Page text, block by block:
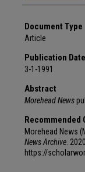
Document Type
Article
Publication Date
3-1-1991
Abstract
Morehead News
Recommended
Morehead News
News Archive . 2020.
https://